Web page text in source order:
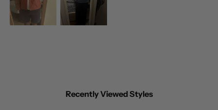
Recently Viewed Styles